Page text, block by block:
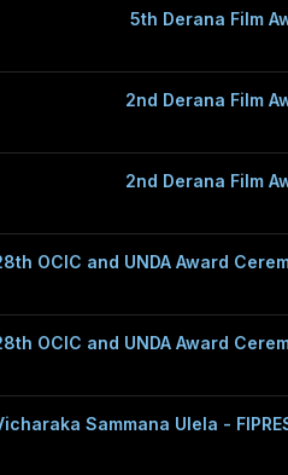
5th Derana Film
2nd Derana Film
2nd Derana Film
OCIC and UNDA Award
OCIC and UNDA Award
Sammana Ulela -